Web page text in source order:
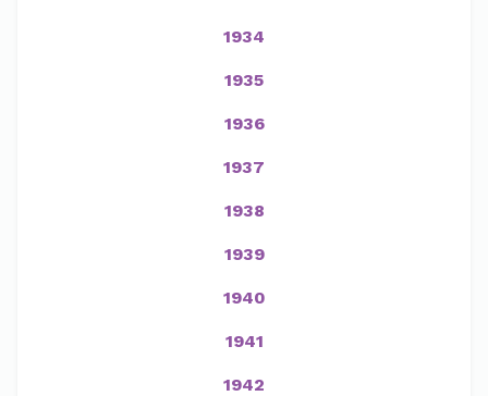
1934
1935
1936
1937
1938
1939
1940
1941
1942